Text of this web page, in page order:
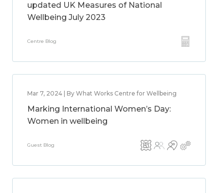
updated UK Measures of National
Wellbeing July 2023
Centre Blog
Mar 7, 2024 | By What Works Centre for Wellbeing
Marking International Women’s Day:
Women in wellbeing
Guest Blog